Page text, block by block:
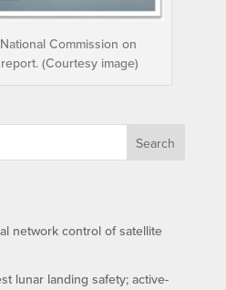
Commission on
(Courtesy image)
Search
network control of satellite
lunar landing safety; active-